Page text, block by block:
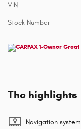
VIN
Stock Number
The highlights
Navigation system